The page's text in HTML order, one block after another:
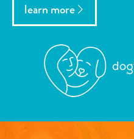
learn more